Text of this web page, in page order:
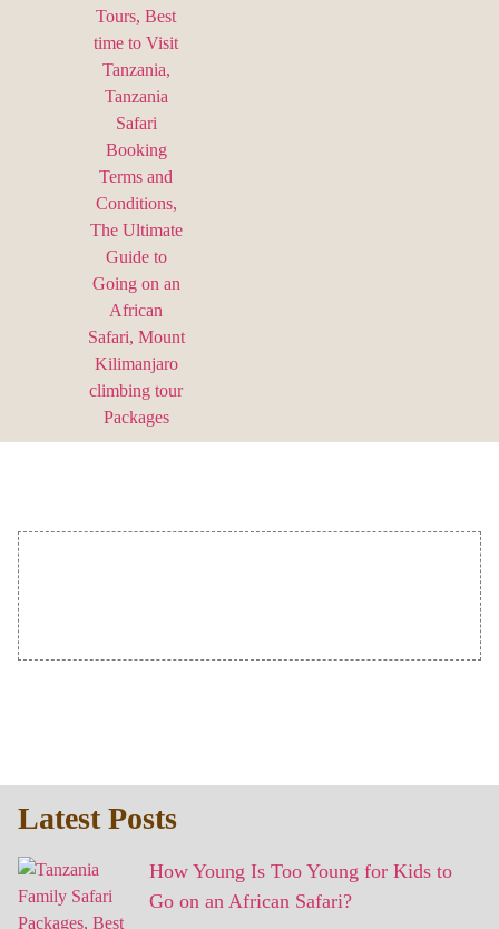
Latest Posts
How Young Is Too Young for Kids to
Go on an African Safari?